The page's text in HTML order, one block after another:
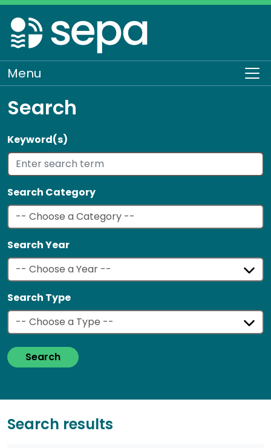
Skip
to
main
content
Menu
Search
Keyword(s)
Search Category
Search Year
Search Type
Search
Search results